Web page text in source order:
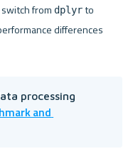
from dplyr
differences
processing
and